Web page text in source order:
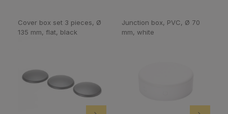
Cover box set 3 pieces, Ø
135 mm, flat, black
Junction box, PVC, Ø 70
mm, white